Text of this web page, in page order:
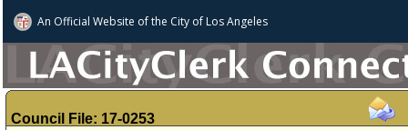
An Official Website ofthe City of Los Angeles
Council File: 17-0253